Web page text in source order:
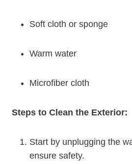
Soft cloth or sponge
Warm water
Microfiber cloth
Steps to Clean the Exterior:
Start by unplugging the
ensure safety.